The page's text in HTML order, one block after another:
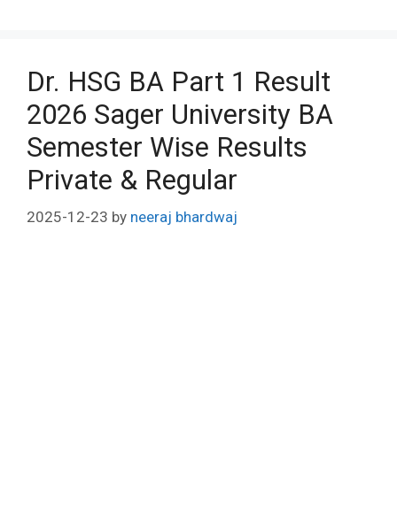
Dr. HSG BA Part 1 Result
2026 Sager University BA
Semester Wise Results
Private & Regular
2025-12-23 by neeraj bhardwaj